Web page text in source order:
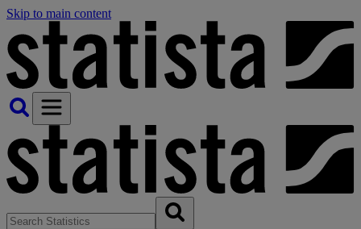
Skip to main content